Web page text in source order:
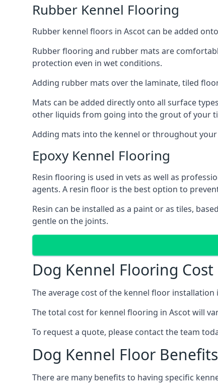
Rubber Kennel Flooring
Rubber kennel floors in Ascot can be added
Rubber flooring and rubber mats are
protection even in wet conditions.
Adding rubber mats over the laminate, tiled
Mats can be added directly onto all surface
other liquids from going into the grout of your
Adding mats into the kennel or throughout
Epoxy Kennel Flooring
Resin flooring is used in vets as well as
agents. A resin floor is the best option to
Resin can be installed as a paint or as tiles,
gentle on the joints.
Dog Kennel Flooring
The average cost of the kennel floor
The total cost for kennel flooring in Ascot will
To request a quote, please contact the team
Dog Kennel Floor Benefits
There are many benefits to having specific